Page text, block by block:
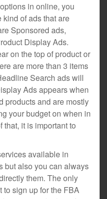
in online, you
kind of ads that are
Sponsored ads,
Display Ads.
on the top of product or
are more than 3 items
Search ads will
Ads appears when
products and are mostly
your budget on when in
it is important to
available in
but also you can always
them. The only
to sign up for the FBA